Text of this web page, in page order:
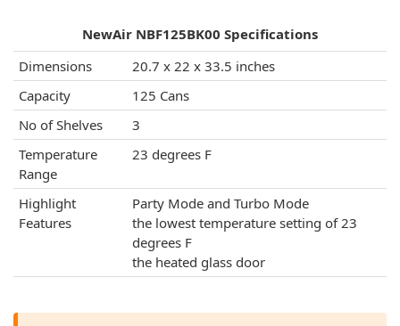
NewAir NBF125BK00 Specifications
Dimensions
20.7 x 22 x 33.5 inches
Capacity
125 Cans
No of Shelves
3
Temperature
Range
23 degrees F
Highlight
Features
Party Mode and Turbo Mode
the lowest temperature setting of 23
degrees F
the heated glass door